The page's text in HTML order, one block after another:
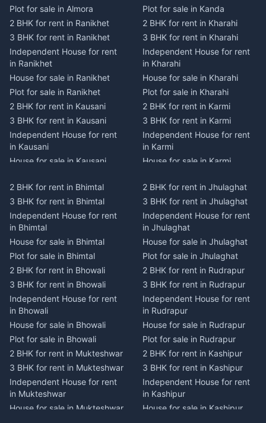
Plot for sale in Almora
2 BHK for rent in Ranikhet
3 BHK for rent in Ranikhet
Independent House for rent
in Ranikhet
House for sale in Ranikhet
Plot for sale in Ranikhet
2 BHK for rent in Kausani
3 BHK for rent in Kausani
Independent House for rent
in Kausani
House for sale in Kausani
2 BHK for rent in Dwarahat
3 BHK for rent in Dwarahat
Independent House for rent
in Dwarahat
House for sale in Dwarahat
Plot for sale in Dwarahat
2 BHK for rent in
Chaukhutiya
3 BHK for rent in
Chaukhutiya
Independent House for rent
in Chaukhutiya
House for sale in
Chaukhutiya
Plot for sale in Chaukhutiya
2 BHK for rent in Someshwar
3 BHK for rent in Someshwar
Plot for sale in Kanda
2 BHK for rent in Kharahi
3 BHK for rent in Kharahi
Independent House for rent
in Kharahi
House for sale in Kharahi
Plot for sale in Kharahi
2 BHK for rent in Karmi
3 BHK for rent in Karmi
Independent House for rent
in Karmi
House for sale in Karmi
2 BHK for rent in Champawat
3 BHK for rent in Champawat
Independent House for rent
in Champawat
House for sale in Champawat
Plot for sale in Champawat
2 BHK for rent in Tanakpur
3 BHK for rent in Tanakpur
Independent House for rent
in Tanakpur
House for sale in Tanakpur
Plot for sale in Tanakpur
2 BHK for rent in Lohaghat
3 BHK for rent in Lohaghat
Independent House for rent
in Lohaghat
House for sale in Lohaghat
2 BHK for rent in Bhimtal
3 BHK for rent in Bhimtal
Independent House for rent
in Bhimtal
House for sale in Bhimtal
Plot for sale in Bhimtal
2 BHK for rent in Bhowali
3 BHK for rent in Bhowali
Independent House for rent
in Bhowali
House for sale in Bhowali
Plot for sale in Bhowali
2 BHK for rent in Mukteshwar
3 BHK for rent in Mukteshwar
Independent House for rent
in Mukteshwar
House for sale in Mukteshwar
2 BHK for rent in Jhulaghat
3 BHK for rent in Jhulaghat
Independent House for rent
in Jhulaghat
House for sale in Jhulaghat
Plot for sale in Jhulaghat
2 BHK for rent in Rudrapur
3 BHK for rent in Rudrapur
Independent House for rent
in Rudrapur
House for sale in Rudrapur
Plot for sale in Rudrapur
2 BHK for rent in Kashipur
3 BHK for rent in Kashipur
Independent House for rent
in Kashipur
House for sale in Kashipur